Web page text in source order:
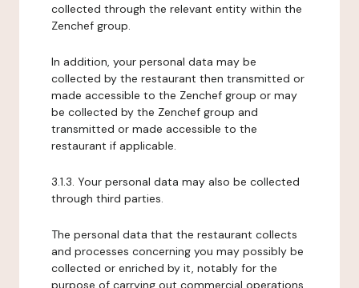
collected through the relevant entity within the
Zenchef group.
In addition, your personal data may be
collected by the restaurant then transmitted or
made accessible to the Zenchef group or may
be collected by the Zenchef group and
transmitted or made accessible to the
restaurant if applicable.
3.1.3. Your personal data may also be collected
through third parties.
The personal data that the restaurant collects
and processes concerning you may possibly be
collected or enriched by it, notably for the
purpose of carrying out commercial operations,